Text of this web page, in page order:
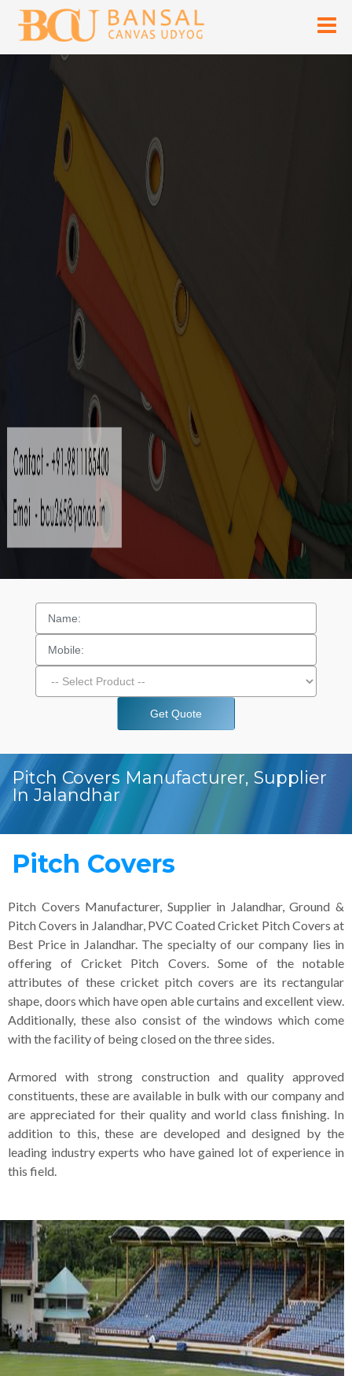
Get Quote
Pitch Covers Manufacturer, Supplier
In Jalandhar
Pitch Covers
Pitch Covers Manufacturer, Supplier in Jalandhar, Ground &
Pitch Covers in Jalandhar, PVC Coated Cricket Pitch Covers at
Best Price in Jalandhar. The specialty of our company lies in
offering of Cricket Pitch Covers. Some of the notable
attributes of these cricket pitch covers are its rectangular
shape, doors which have open able curtains and excellent view.
Additionally, these also consist of the windows which come
with the facility of being closed on the three sides.
Armored with strong construction and quality approved
constituents, these are available in bulk with our company and
are appreciated for their quality and world class finishing. In
addition to this, these are developed and designed by the
leading industry experts who have gained lot of experience in
this field.